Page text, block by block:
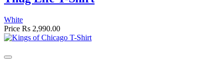
White
Price Rs 2,990.00